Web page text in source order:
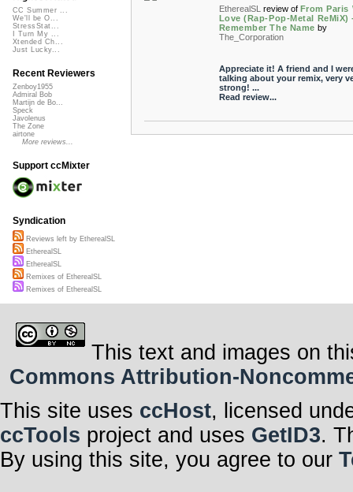
EtherealSL review of From Paris
Love (Rap-Pop-Metal ReMiX)
Remember The Name by
The_Corporation
Appreciate it! A friend and I
talking about your remix, very
strong! ...
Read review...
CC Summer ...
We'll be O...
StressStat...
I Turn My ...
Xtended Ch...
Just Lucky...
Recent Reviewers
Zenboy1955
Admiral Bob
Martijn de Bo...
Speck
Javolenus
The Zone
airtone
More reviews...
Support ccMixter
Syndication
Reviews left by EtherealSL
EtherealSL
EtherealSL
Remixes of EtherealSL
Remixes of EtherealSL
This text and images on
Commons Attribution-
This site uses ccHost, licensed
ccTools project and uses GetID3.
By using this site, you agree to our